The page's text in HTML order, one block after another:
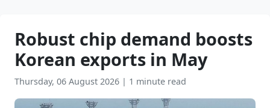
Robust chip demand boosts
Korean exports in May
Thursday, 06 August 2026 | 1 minute read